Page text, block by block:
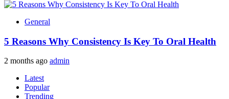
General
5 Reasons Why Consistency Is Key To Oral Health
2 months ago admin
Latest
Popular
Trending